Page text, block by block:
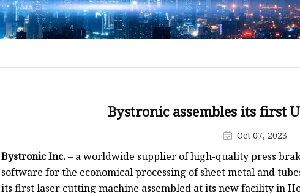
2Kw Laser Cutting Machine
3KW Laser Cutting Machine
Coil Fed Laser Cutting Machine
6Kw Laser Cutting Machine
Bystronic assembles its first
Oct 07, 2023
Bystronic Inc.– a worldwide supplier of high-quality press
software for the economical processing of sheet metal and
its first laser cutting machine assembled at its new facility in